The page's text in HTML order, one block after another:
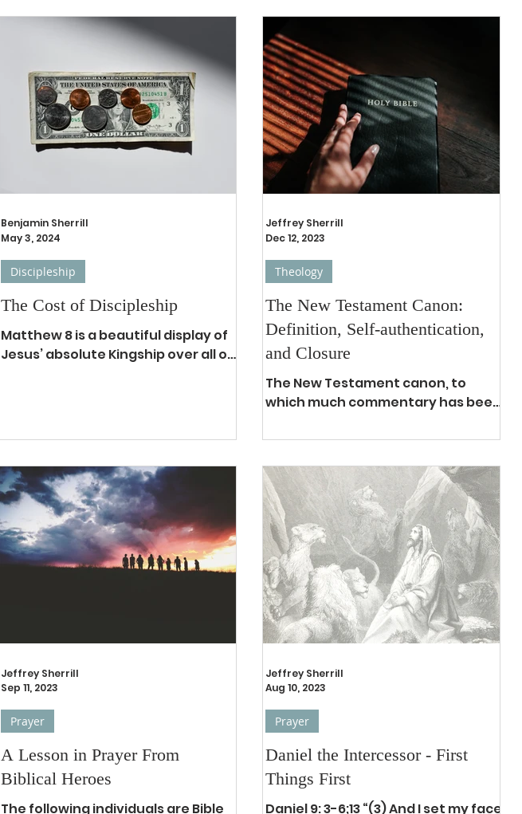
The Cost of Discipleship
Matthew 8 is a beautiful display of
Jesus’ absolute Kingship over all of
Discipleship
Benjamin Sherrill
May 3, 2024
The New Testament Canon:
Definition, Self-authentication,
and Closure
The New Testament canon, to
which much commentary has been
first-century throughout church
Theology
Jeffrey Sherrill
Dec 12, 2023
A Lesson in Prayer From
Biblical Heroes
The following individuals are Bible
Prayer
Jeffrey Sherrill
Sep 11, 2023
Daniel the Intercessor - First
Things First
Daniel 9: 3-6;13 “(3) And I set my face
Prayer
Jeffrey Sherrill
Aug 10, 2023